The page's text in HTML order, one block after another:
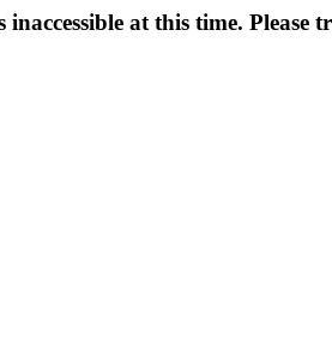
inaccessible at this time. Please